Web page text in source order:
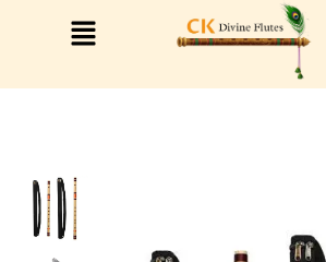
Right Hand